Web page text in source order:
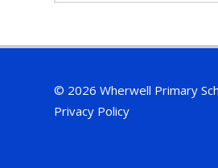
© 2026 Wherwell Primary
Privacy Policy